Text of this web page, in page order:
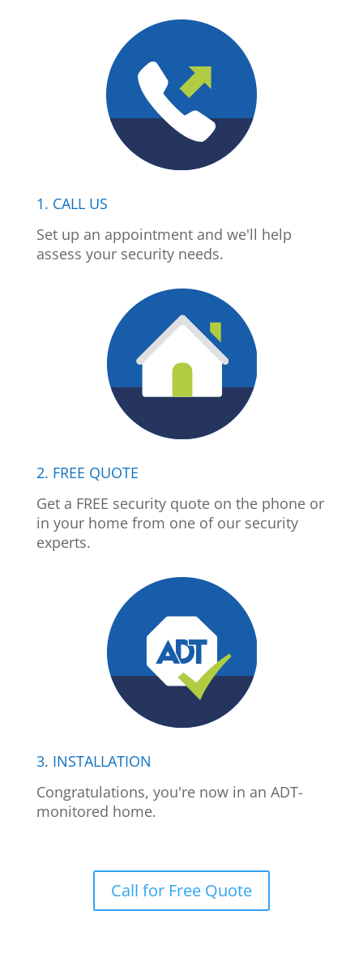
1. CALL US
Set up an appointment and we'll help
assess your security needs.
2. FREE QUOTE
Get a FREE security quote on the phone or
in your home from one of our security
experts.
3. INSTALLATION
Congratulations, you're now in an ADT-
monitored home.
Call for Free Quote